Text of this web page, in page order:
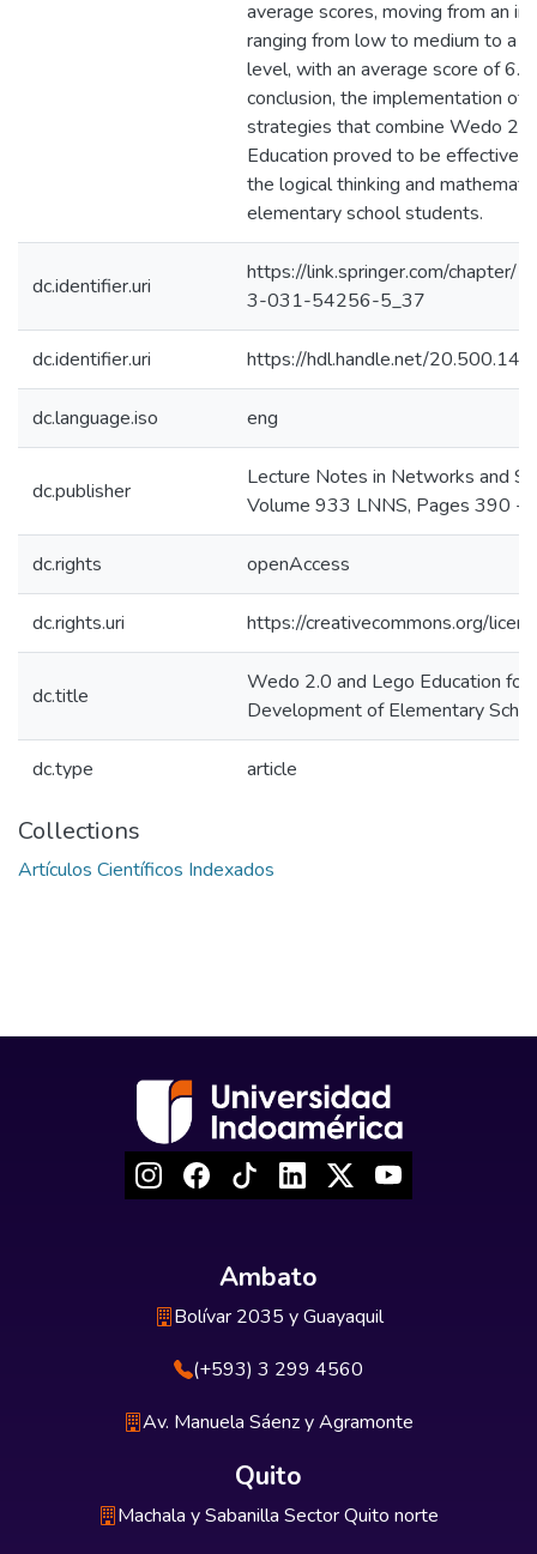
average scores, moving from an
ranging from low to medium to a
level, with an average score of
conclusion, the implementation of
strategies that combine Wedo
Education proved to be effective
the logical thinking and
elementary school students.
dc.identifier.uri
https://link.springer.com/chapter/
3-031-54256-5_37
dc.identifier.uri https://hdl.handle.net/
dc.language.iso eng
dc.publisher
Lecture Notes in Networks and
Volume 933 LNNS, Pages 390 -
dc.rights openAccess
dc.rights.uri https://creativecommons.org/
dc.title
Wedo 2.0 and Lego Education for
Development of Elementary
dc.type article
Collections
Artículos Científicos Indexados
Ambato
Bolívar 2035 y Guayaquil
(+593) 3 299 4560
Av. Manuela Sáenz y Agramonte
Quito
Machala y Sabanilla Sector Quito norte